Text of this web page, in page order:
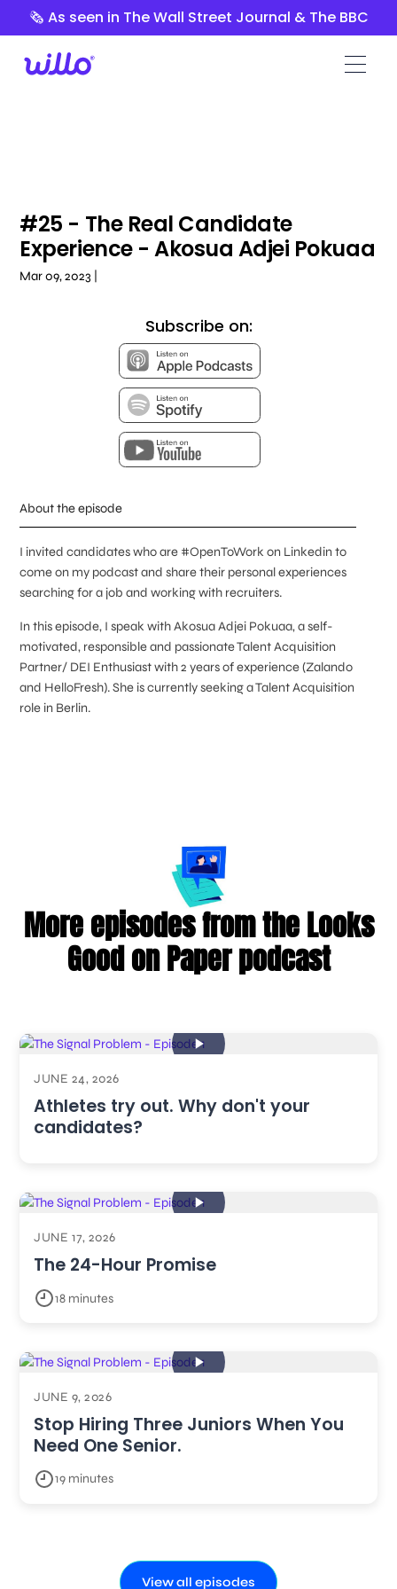
Please
website
🗞️ As seen in The Wall Street Journal & The BBC
#25 - The Real Candidate
Experience - Akosua Adjei Pokuaa
Mar 09, 2023 |
Subscribe on:
About the episode
I invited candidates who are #OpenToWork on Linkedin to
come on my podcast and share their personal experiences
searching for a job and working with recruiters.
In this episode, I speak with Akosua Adjei Pokuaa, a self-
motivated, responsible and passionate Talent Acquisition
Partner/ DEI Enthusiast with 2 years of experience (Zalando
and HelloFresh). She is currently seeking a Talent Acquisition
role in Berlin.
More episodes from the Looks
Good on Paper podcast
JUNE 24, 2026
Athletes try out. Why don't your
candidates?
JUNE 17, 2026
The 24-Hour Promise
18 minutes
JUNE 9, 2026
Stop Hiring Three Juniors When You
Need One Senior.
19 minutes
View all episodes